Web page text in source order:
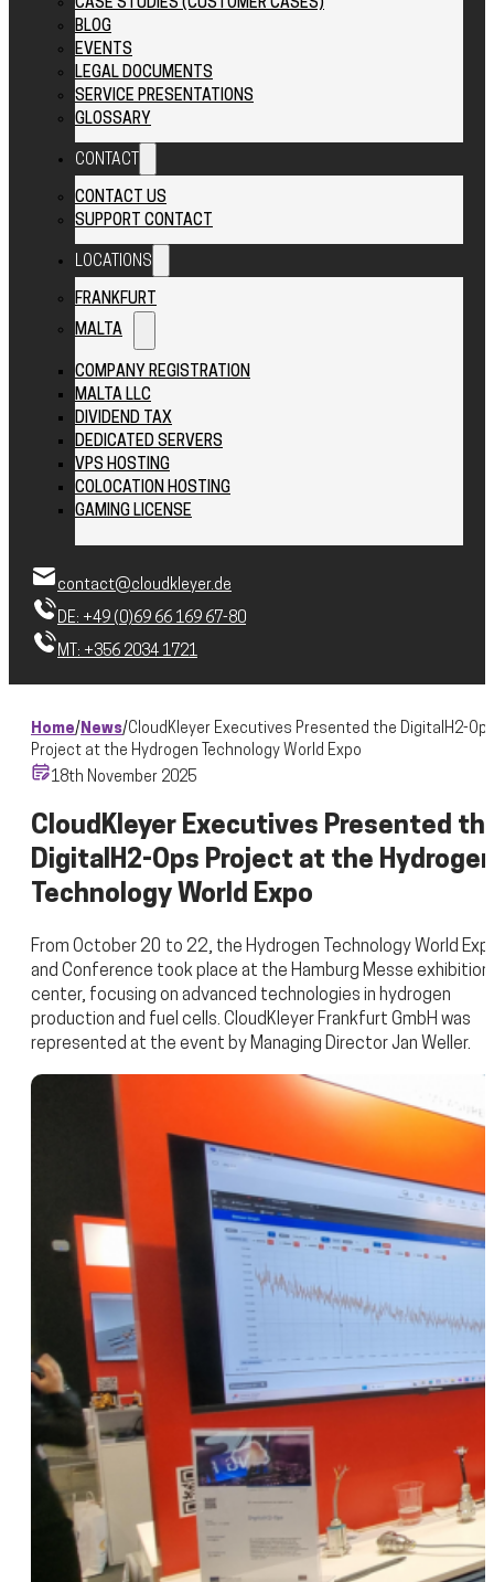
CASE STUDIES (CUSTOMER CASES)
BLOG
EVENTS
LEGAL DOCUMENTS
SERVICE PRESENTATIONS
GLOSSARY
CONTACT
CONTACT US
SUPPORT CONTACT
LOCATIONS
FRANKFURT
MALTA
COMPANY REGISTRATION
MALTA LLC
DIVIDEND TAX
DEDICATED SERVERS
VPS HOSTING
COLOCATION HOSTING
GAMING LICENSE
contact@cloudkleyer.de
DE: +49 (0)69 66 169 67-80
MT: +356 2034 1721
Home/News/CloudKleyer Executives Presented the DigitalH2-
Project at the Hydrogen Technology World Expo
18th November 2025
CloudKleyer Executives Presented
DigitalH2-Ops Project at the
Technology World Expo
From October 20 to 22, the Hydrogen Technology World
and Conference took place at the Hamburg Messe exhibition
center, focusing on advanced technologies in hydrogen
production and fuel cells. CloudKleyer Frankfurt GmbH was
represented at the event by Managing Director Jan Weller.